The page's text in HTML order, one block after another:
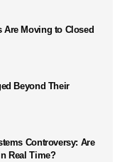
Moving to Closed
Beyond Their
Controversy: Are
Real Time?